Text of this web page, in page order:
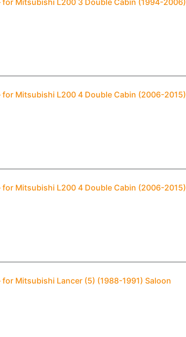
Mitsubishi L200 4 Double Cabin (2006-2015)
Mitsubishi L200 4 Double Cabin (2006-2015)
Mitsubishi Lancer (5) (1988-1991) Saloon